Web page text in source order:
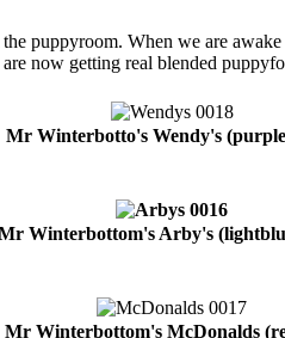
puppyroom. When we are
now getting real blended
Mr Winterbotto's Wendy's
Winterbottom's Arby's
Mr Winterbottom's McDonalds